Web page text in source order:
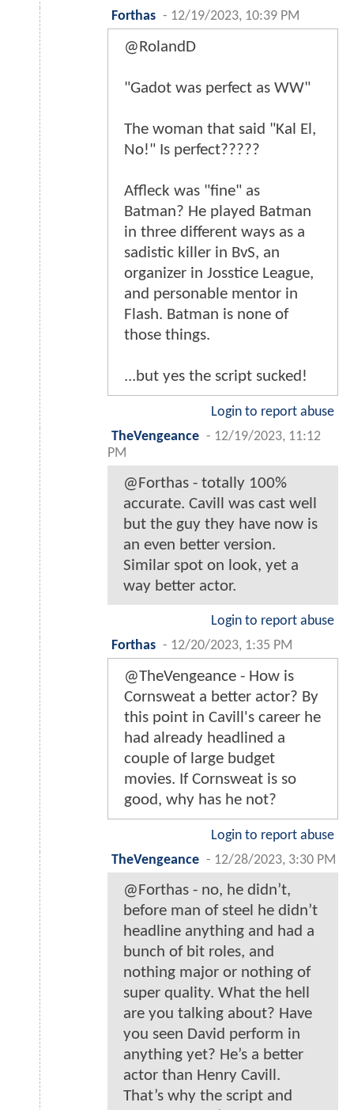
Forthas - 12/19/2023, 10:39 PM
@RolandD
"Gadot was perfect as WW"
The woman that said "Kal El,
No!" Is perfect?????
Affleck was "fine" as
Batman? He played Batman
in three different ways as a
sadistic killer in BvS, an
organizer in Josstice League,
and personable mentor in
Flash. Batman is none of
those things.
...but yes the script sucked!
Login to report abuse
TheVengeance - 12/19/2023, 11:12
PM
@Forthas - totally 100%
accurate. Cavill was cast well
but the guy they have now is
an even better version.
Similar spot on look, yet a
way better actor.
Login to report abuse
Forthas - 12/20/2023, 1:35 PM
@TheVengeance - How is
Cornsweat a better actor? By
this point in Cavill's career he
had already headlined a
couple of large budget
movies. If Cornsweat is so
good, why has he not?
Login to report abuse
TheVengeance - 12/28/2023, 3:30 PM
@Forthas - no, he didn’t,
before man of steel he didn’t
headline anything and had a
bunch of bit roles, and
nothing major or nothing of
super quality. What the hell
are you talking about? Have
you seen David perform in
anything yet? He’s a better
actor than Henry Cavill.
That’s why the script and